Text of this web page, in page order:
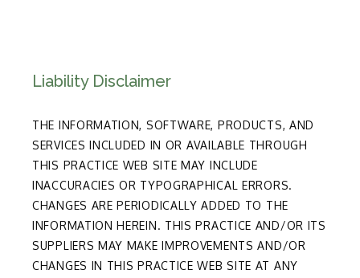
Liability Disclaimer
THE INFORMATION, SOFTWARE, PRODUCTS, AND
SERVICES INCLUDED IN OR AVAILABLE THROUGH
THIS PRACTICE WEB SITE MAY INCLUDE
INACCURACIES OR TYPOGRAPHICAL ERRORS.
CHANGES ARE PERIODICALLY ADDED TO THE
INFORMATION HEREIN. THIS PRACTICE AND/OR ITS
SUPPLIERS MAY MAKE IMPROVEMENTS AND/OR
CHANGES IN THIS PRACTICE WEB SITE AT ANY